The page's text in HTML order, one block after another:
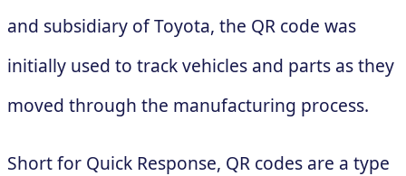
and subsidiary of Toyota, the QR code was
initially used to track vehicles and parts as they
moved through the manufacturing process.
Short for Quick Response, QR codes are a type